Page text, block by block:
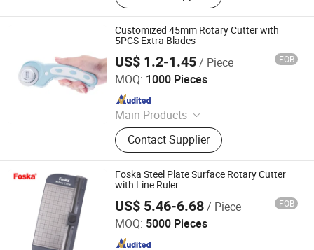
Precision Double Rotary Sheet
Cutting Machine, High-precision
intelligent double rotary sheet cutting
machine, etc..
Customized 45mm Rotary Cutter with
5PCS Extra Blades
US$ 1.2-1.45/ Piece FOB
MOQ: 1000 Pieces
Main Products
Snap Button, Snap Fastener Set
Contact Supplier
Ningbo Liberty Port Textile Co., Ltd.
Since 2022
Foska Steel Plate Surface Rotary Cutter
with Line Ruler
US$ 5.46-6.68/ Piece FOB
MOQ: 5000 Pieces
Anhui Sunshine Stationery Co., Ltd.
Since 2017